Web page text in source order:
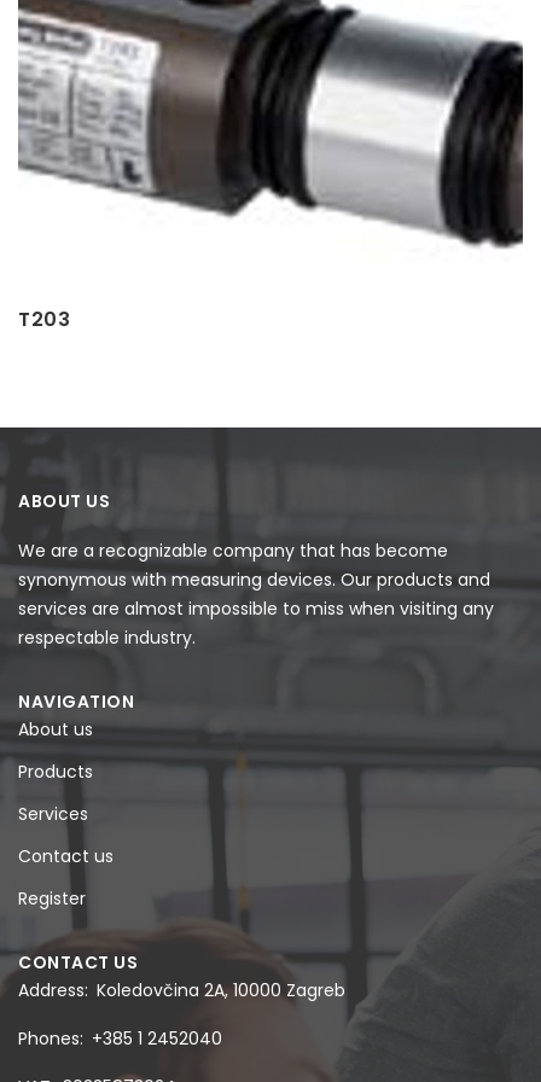
T203
ABOUT US
We are a recognizable company that has become
synonymous with measuring devices. Our products and
services are almost impossible to miss when visiting any
respectable industry.
NAVIGATION
About us
Products
Services
Contact us
Register
CONTACT US
Address Koledovčina 2A, 10000 Zagreb
Phones +385 1 2452040